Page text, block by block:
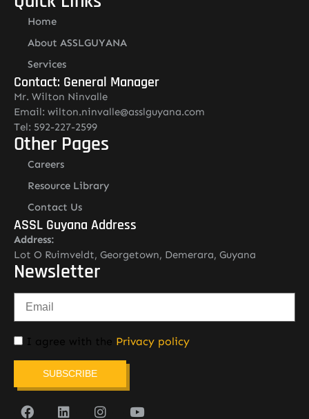
Home
About ASSLGUYANA
Services
Contact: General Manager
Mr. Wilton Ninvalle
Email: wilton.ninvalle@asslguyana.com
Tel: 592-227-2599
Other Pages
Careers
Resource Library
Contact Us
ASSL Guyana Address
Address:
Lot O Ruimveldt, Georgetown, Demerara, Guyana
Newsletter
I agree with the Privacy policy
SUBSCRIBE